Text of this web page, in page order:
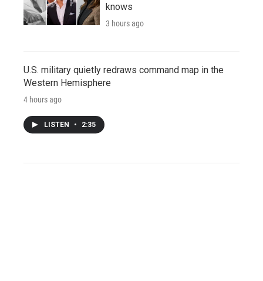
knows
3 hours ago
U.S. military quietly redraws command map in the
Western Hemisphere
4 hours ago
LISTEN • 2:35